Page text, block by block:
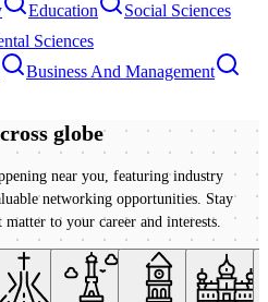
Education
Social Sciences
Sciences
Business And Management
globe
near you, featuring industry
networking opportunities. Stay
matter to your career and interests.